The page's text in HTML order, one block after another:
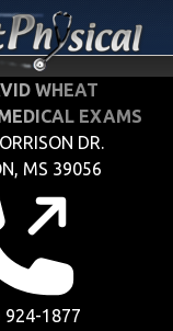
WHEAT
EXAMS
DR.
MS 39056
924-1877